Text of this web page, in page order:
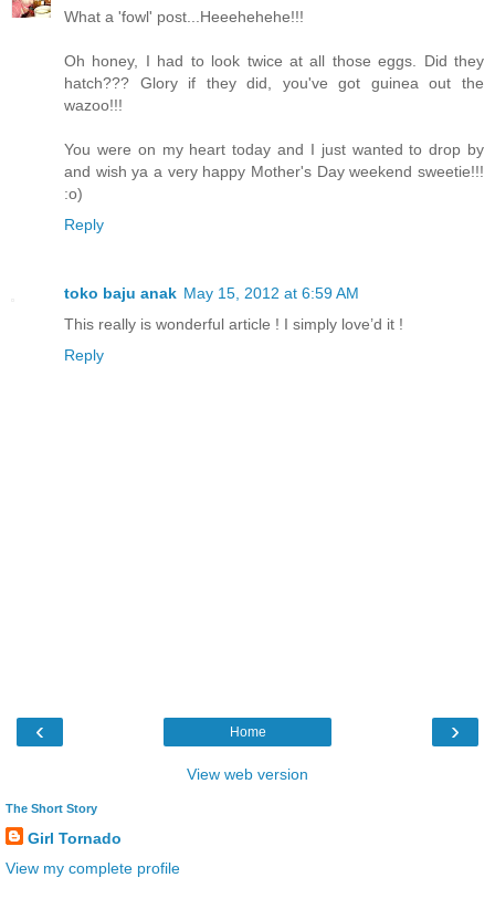
What a 'fowl' post...Heeehehehe!!!
Oh honey, I had to look twice at all those eggs. Did they
hatch??? Glory if they did, you've got guinea out the
wazoo!!!
You were on my heart today and I just wanted to drop by
and wish ya a very happy Mother's Day weekend sweetie!!!
:o)
Reply
toko baju anak May 15, 2012 at 6:59 AM
This really is wonderful article ! I simply love’d it !
Reply
‹ ›
Home
View web version
The Short Story
Girl Tornado
View my complete profile